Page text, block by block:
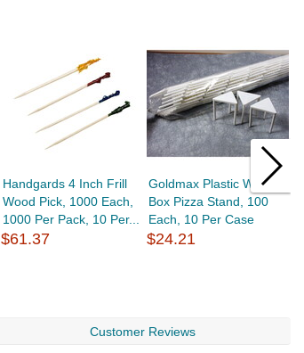
Handgards 4 Inch Frill
Wood Pick, 1000 Each,
1000 Per Pack, 10 Per...
$61.37
Goldmax Plastic White
Box Pizza Stand, 100
Each, 10 Per Case
$24.21
Customer Reviews